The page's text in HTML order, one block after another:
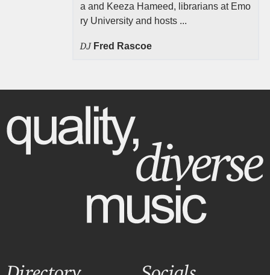
a and Keeza Hameed, librarians at Emo
ry University and hosts ...
DJ Fred Rascoe
Directory Socials